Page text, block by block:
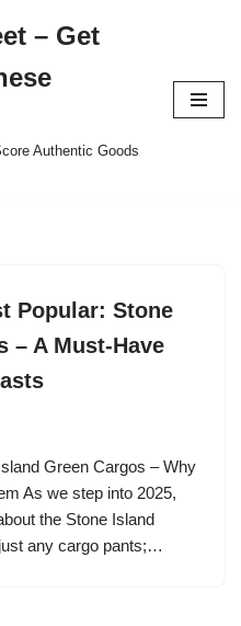
– Get
Authentic Goods
Popular: Stone
– A Must-Have
Green Cargos – Why
As we step into 2025,
the Stone Island
any cargo pants;…